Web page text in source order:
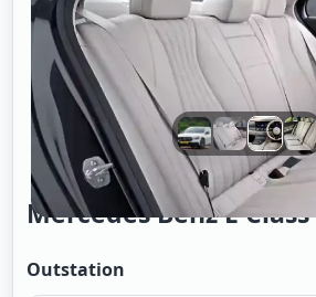
Mercedes Benz E
Outstation